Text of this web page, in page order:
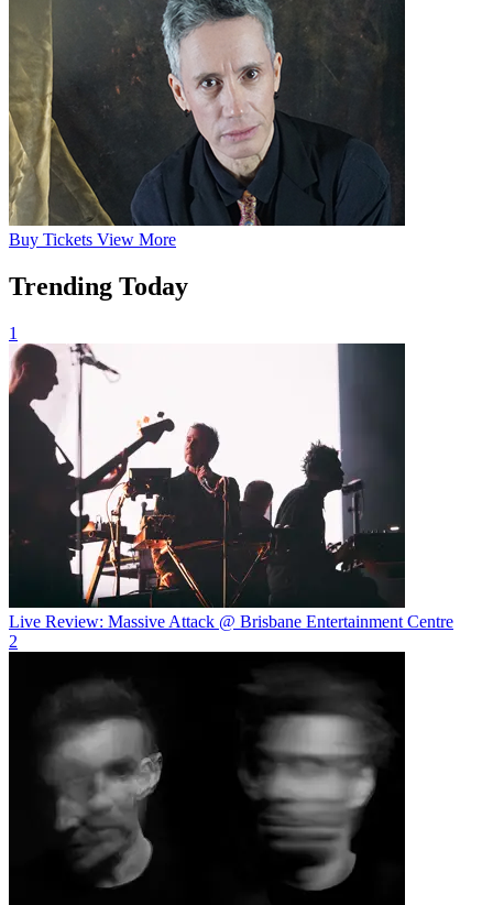
Buy Tickets View More
Trending Today
1
Live Review: Massive Attack @ Brisbane Entertainment Centre
2